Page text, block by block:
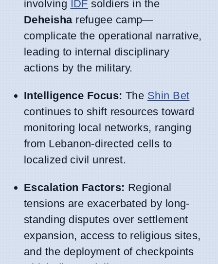
involving IDF soldiers in the
Deheisharefugee camp—
complicate the operational narrative,
leading to internal disciplinary
actions by the military.
Intelligence Focus: The Shin Bet
continues to shift resources toward
monitoring local networks, ranging
from Lebanon-directed cells to
localized civil unrest.
Escalation Factors: Regional
tensions are exacerbated by long-
standing disputes over settlement
expansion, access to religious sites,
and the deployment of checkpoints